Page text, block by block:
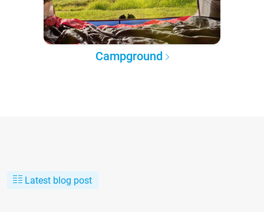
Campground
Latest blog post